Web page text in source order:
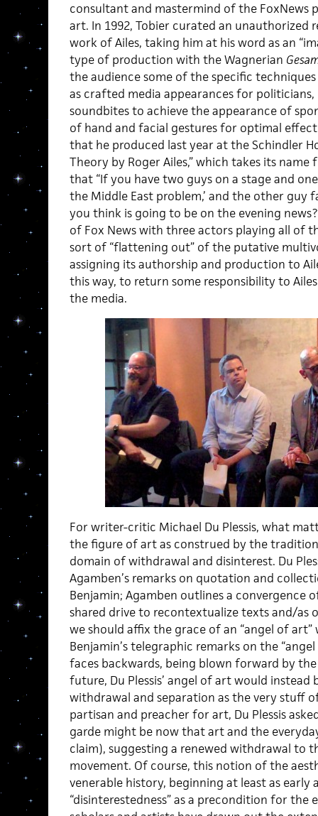
consultant and mastermind of the FoxNews
art. In 1992, Tobier curated an
work of Ailes, taking him at his word as an
type of production with the Wagnerian
the audience some of the specific
as crafted media appearances for
soundbites to achieve the appearance of
of hand and facial gestures for optimal
that he produced last year at the Schindler
Theory by Roger Ailes,” which takes its name
that “If you have two guys on a stage and
the Middle East problem,’ and the other guy
you think is going to be on the evening
of Fox News with three actors playing all of
sort of “flattening out” of the putative
assigning its authorship and production to
this way, to return some responsibility to
the media.
For writer-critic Michael Du Plessis, what
the figure of art as construed by the
domain of withdrawal and disinterest. Du
Agamben’s remarks on quotation and
Benjamin; Agamben outlines a convergence
shared drive to recontextualize texts and/as
we should affix the grace of an “angel of
Benjamin’s telegraphic remarks on the
faces backwards, being blown forward by
future, Du Plessis’ angel of art would instead
withdrawal and separation as the very stuff
partisan and preacher for art, Du Plessis
garde might be now that art and the
claim), suggesting a renewed withdrawal to
movement. Of course, this notion of the
venerable history, beginning at least as early
“disinterestedness” as a precondition for the